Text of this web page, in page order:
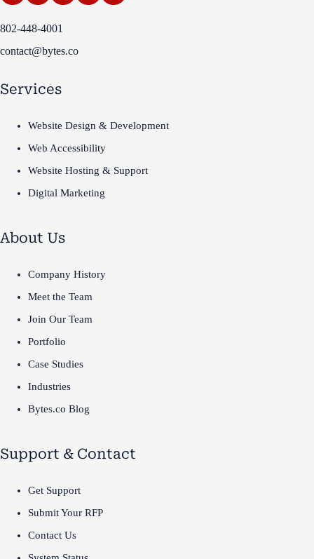
802-448-4001
contact@bytes.co
Services
Website Design & Development
Web Accessibility
Website Hosting & Support
Digital Marketing
About Us
Company History
Meet the Team
Join Our Team
Portfolio
Case Studies
Industries
Bytes.co Blog
Support & Contact
Get Support
Submit Your RFP
Contact Us